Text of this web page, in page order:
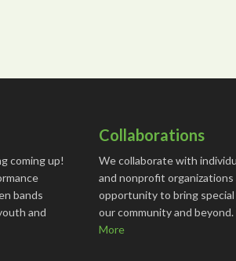
coming up!
bands
and
Collaborations
We collaborate with
and nonprofit
opportunity to bring
our community and
More